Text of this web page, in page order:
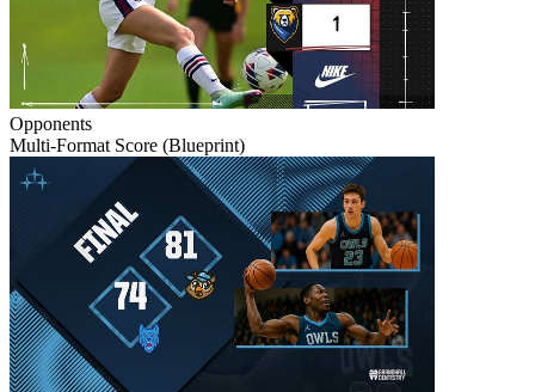
Opponents
Multi-Format Score (Blueprint)